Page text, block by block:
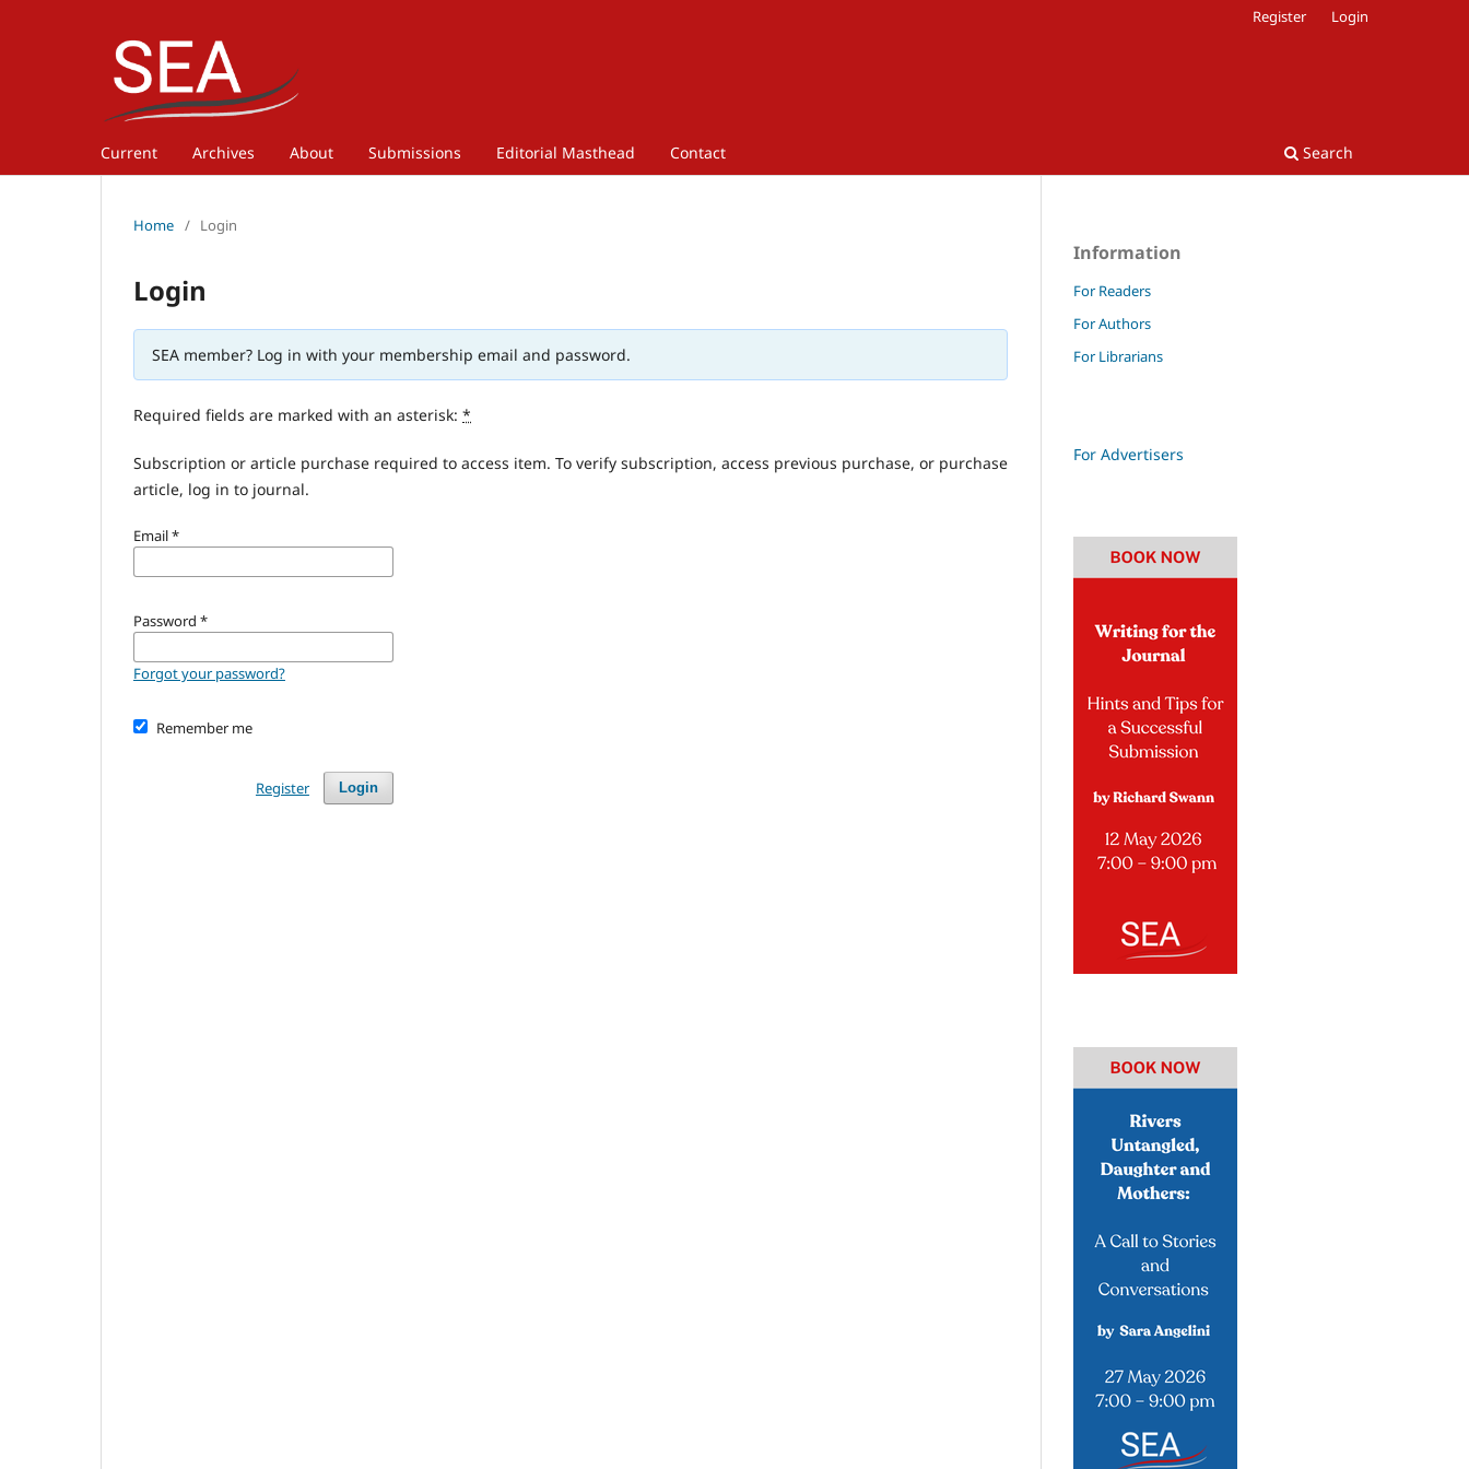
Current Archives About Submissions Editorial Masthead Contact Search
Register Login
Home / Login
Login
SEA member? Log in with your membership email and password.
Required fields are marked with an asterisk: *
Subscription or article purchase required to access item. To verify subscription, access previous purchase, or purchase
article, log in to journal.
Email*
Password *
Forgot your password?
Remember me
Login
Register
Information
For Readers
For Authors
For Librarians
For Advertisers